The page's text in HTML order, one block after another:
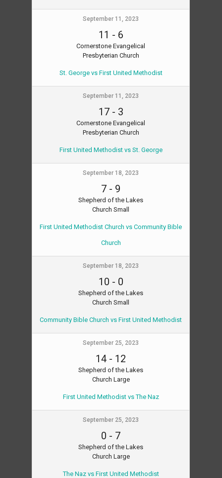
September 11, 2023
11 - 6
Cornerstone Evangelical
Presbyterian Church
St. George vs First United Methodist
September 11, 2023
17- 3
Cornerstone Evangelical
Presbyterian Church
First United Methodist vs St. George
September 18, 2023
7 - 9
Shepherd of the Lakes
Church Small
First United Methodist Church vs Community Bible
Church
September 18, 2023
10 - 0
Shepherd of the Lakes
Church Small
Community Bible Church vs First United Methodist
September 25, 2023
14 - 12
Shepherd of the Lakes
Church Large
First United Methodist vs The Naz
September 25, 2023
0 - 7
Shepherd of the Lakes
Church Large
The Naz vs First United Methodist